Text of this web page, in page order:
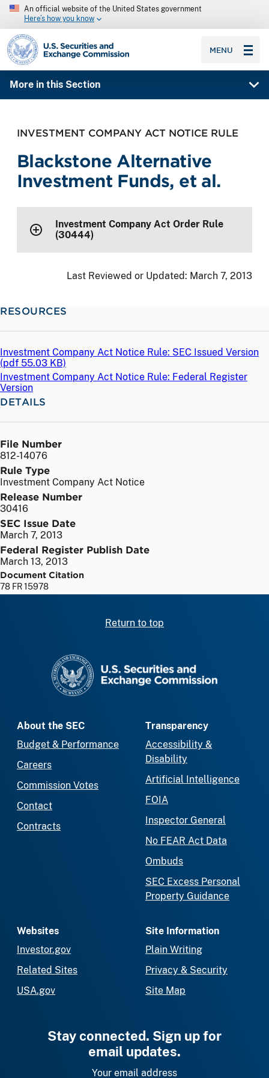
An official website of the United States government
Here’s how you know
SEC homepage
MENU
More in this Section
INVESTMENT COMPANY ACT NOTICE RULE
Blackstone Alternative
Investment Funds, et al.
Investment Company Act Order Rule
(30444)
Last Reviewed or Updated: March 7, 2013
RESOURCES
Investment Company Act Notice Rule: SEC Issued Version
(pdf 55.03 KB)
Investment Company Act Notice Rule: Federal Register
Version
DETAILS
File Number
812-14076
Rule Type
Investment Company Act Notice
Release Number
30416
SEC Issue Date
March 7, 2013
Federal Register Publish Date
March 13, 2013
Document Citation
78 FR 15978
Return to top
About the SEC
Budget & Performance
Careers
Commission Votes
Contact
Contracts
Transparency
Accessibility &
Disability
Artificial Intelligence
FOIA
Inspector General
No FEAR Act Data
Ombuds
SEC Excess Personal
Property Guidance
Websites
Investor.gov
Related Sites
USA.gov
Site Information
Plain Writing
Privacy & Security
Site Map
Stay connected. Sign up for
email updates.
Your email address